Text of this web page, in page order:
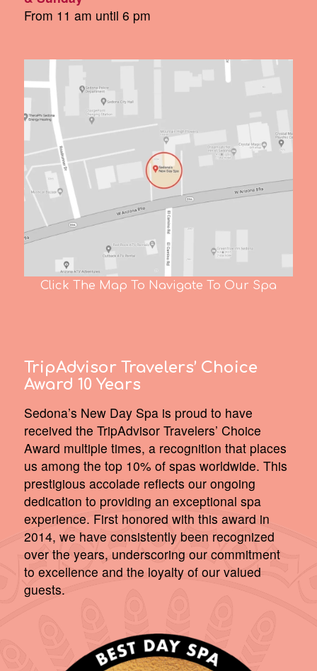
From 11 am until 6 pm
Click The Map To Navigate To Our Spa
TripAdvisor Travelers’ Choice
Award 10 Years
Sedona’s New Day Spa is proud to have
received the TripAdvisor Travelers’ Choice
Award multiple times, a recognition that places
us among the top 10% of spas worldwide. This
prestigious accolade reflects our ongoing
dedication to providing an exceptional spa
experience. First honored with this award in
2014, we have consistently been recognized
over the years, underscoring our commitment
to excellence and the loyalty of our valued
guests.